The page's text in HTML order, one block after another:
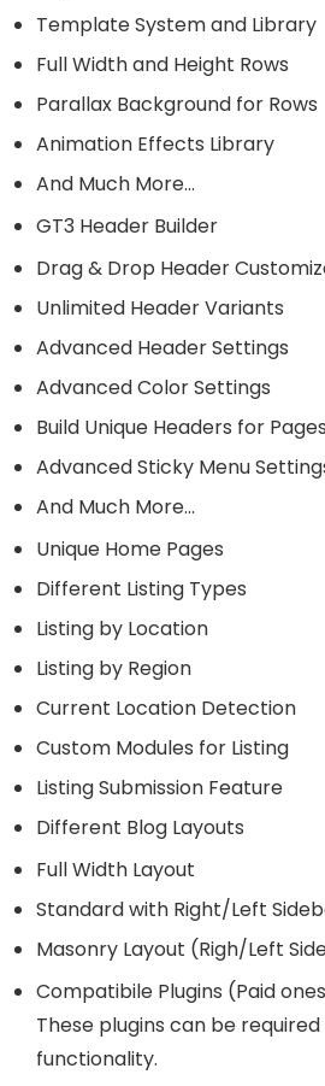
Template System and Library
Full Width and Height Rows
Parallax Background for Rows
Animation Effects Library
And Much More…
GT3 Header Builder
Drag & Drop Header
Unlimited Header Variants
Advanced Header Settings
Advanced Color Settings
Build Unique Headers for Pages
Advanced Sticky Menu
And Much More…
Unique Home Pages
Different Listing Types
Listing by Location
Listing by Region
Current Location Detection
Custom Modules for Listing
Listing Submission Feature
Different Blog Layouts
Full Width Layout
Standard with Right/Left
Masonry Layout (Righ/Left
Compatibile Plugins (Paid
These plugins can be
functionality.